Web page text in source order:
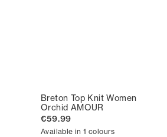
Breton Top Knit Women
Orchid AMOUR
€59.99
Available in 1 colours